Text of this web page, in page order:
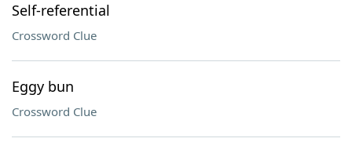
Self-referential
Crossword Clue
Eggy bun
Crossword Clue